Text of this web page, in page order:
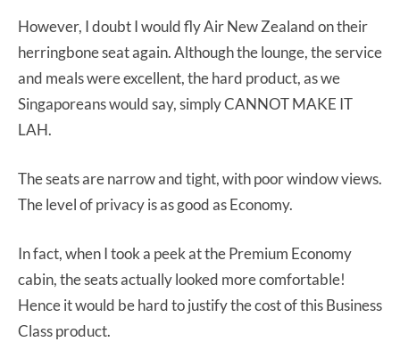
However, I doubt I would fly Air New Zealand on their
herringbone seat again. Although the lounge, the service
and meals were excellent, the hard product, as we
Singaporeans would say, simply CANNOT MAKE IT
LAH.
The seats are narrow and tight, with poor window views.
The level of privacy is as good as Economy.
In fact, when I took a peek at the Premium Economy
cabin, the seats actually looked more comfortable!
Hence it would be hard to justify the cost of this Business
Class product.